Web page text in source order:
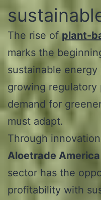
The rise of plant-
marks the
sustainable
growing regulatory
demand for
must adapt.
Through
Aloetrade America
sector has the
profitability with